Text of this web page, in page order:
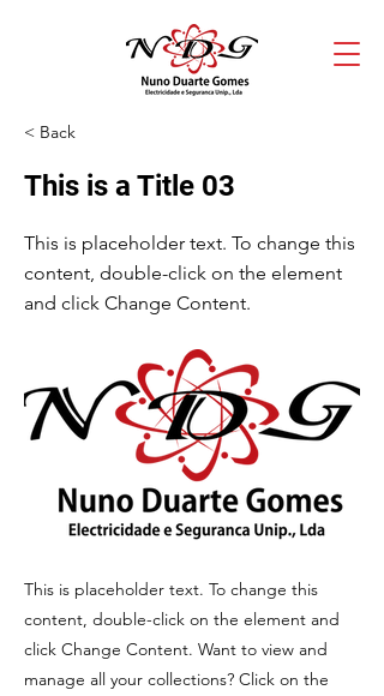
< Back
This is a Title 03
This is placeholder text. To change this
content, double-click on the element
and click Change Content.
This is placeholder text. To change this
content, double-click on the element and
click Change Content. Want to view and
manage all your collections? Click on the